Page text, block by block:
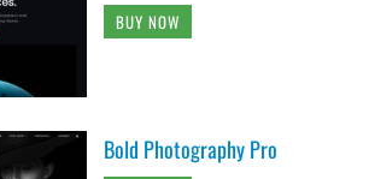
BUY NOW
Bold Photography Pro